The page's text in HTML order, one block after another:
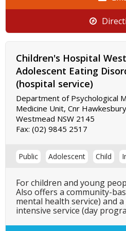
Children's Hospital
Adolescent Eating
(hospital service)
Department of Psychological
Medicine Unit, Cnr
Westmead NSW 2145
Fax: (02) 9845 2517
Public Adolescent Child
For children and young
Also offers a community-
mental health service) and
intensive service (day